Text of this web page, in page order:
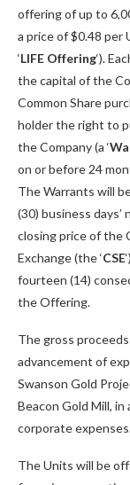
offering of up to
a price of $0.48 per
‘LIFE Offering‘).
the capital of the
Common Share
holder the right to
the Company (a ‘
on or before 24
The Warrants will
(30) business
closing price of the
Exchange (the ‘CSE
fourteen (14)
the Offering.
The gross
advancement of
Swanson Gold
Beacon Gold Mill,
corporate
The Units will be